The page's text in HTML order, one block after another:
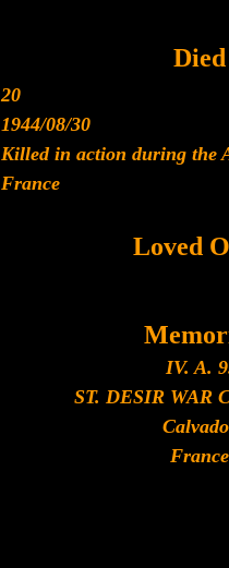
Died
20
1944/08/30
Killed in action during the
France
Loved
IV. A.
ST. DESIR WAR
France